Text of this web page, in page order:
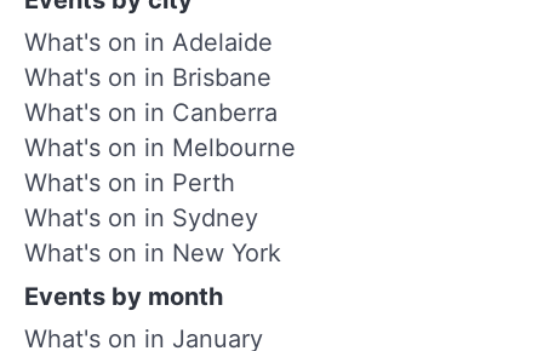
What's on in Adelaide
What's on in Brisbane
What's on in Canberra
What's on in Melbourne
What's on in Perth
What's on in Sydney
What's on in New York
Events by month
What's on in January